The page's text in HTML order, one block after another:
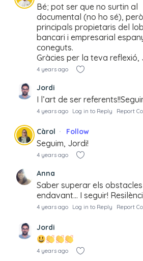
Bé; pot ser que no surtin al
documental (no ho sé),
principals propietaris del
bancari i empresarial
coneguts.
Gràcies per la teva reflexió,
4 years ago
Jordi
I l’art de ser
4 years ago Log in to Reply Report
Càrol Follow
Seguim, Jordi!
4 years ago
Anna
Saber superar els
endavant… I seguir!
4 years ago Log in to Reply Report
Jordi
4 years ago